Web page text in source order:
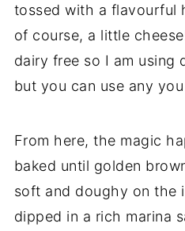
tossed with a flavourful
of course, a little
dairy free so I am using
but you can use any
From here, the magic
baked until golden
soft and doughy on the
dipped in a rich marina